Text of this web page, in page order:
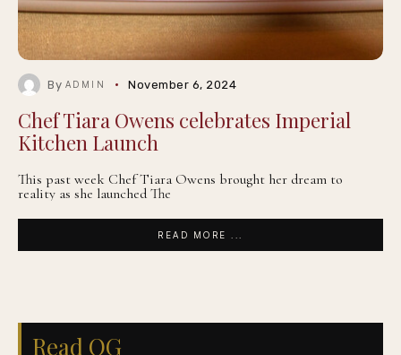
By ADMIN November 6, 2024
Chef Tiara Owens celebrates Imperial
Kitchen Launch
This past week Chef Tiara Owens brought her dream to
reality as she launched The
READ MORE ...
Read QG